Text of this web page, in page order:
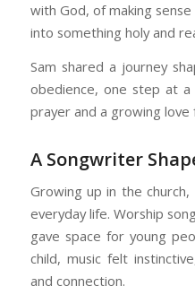
with God, of making
into something holy and
Sam shared a journey
obedience, one step at
prayer and a growing love
A Songwriter
Growing up in the church,
everyday life. Worship
gave space for young
child, music felt
and connection.